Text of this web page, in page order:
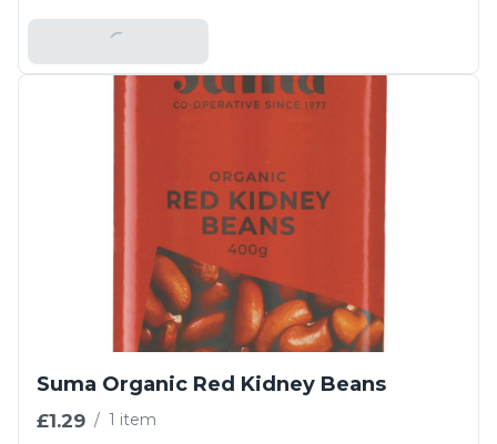
Add To Basket
Suma Organic Red Kidney Beans
£1.29 / 1 item